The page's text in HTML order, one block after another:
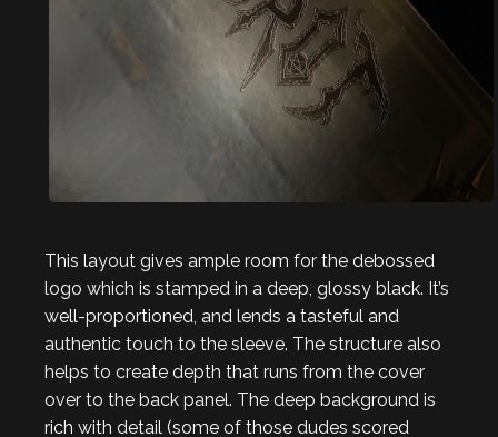
This layout gives ample room for the debossed
logo which is stamped in a deep, glossy black. It’s
well-proportioned, and lends a tasteful and
authentic touch to the sleeve. The structure also
helps to create depth that runs from the cover
over to the back panel. The deep background is
rich with detail (some of those dudes scored